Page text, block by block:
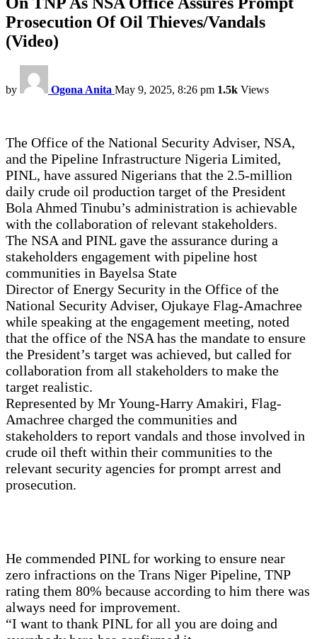
Prosecution Of Oil Thieves/Vandals
(Video)
by Ogona Anita May 9, 2025, 8:26 pm 1.5k Views
The Office of the National Security Adviser, NSA,
and the Pipeline Infrastructure Nigeria Limited,
PINL, have assured Nigerians that the 2.5-million
daily crude oil production target of the President
Bola Ahmed Tinubu’s administration is achievable
with the collaboration of relevant stakeholders.
The NSA and PINL gave the assurance during a
stakeholders engagement with pipeline host
communities in Bayelsa State
Director of Energy Security in the Office of the
National Security Adviser, Ojukaye Flag-Amachree
while speaking at the engagement meeting, noted
that the office of the NSA has the mandate to ensure
the President’s target was achieved, but called for
collaboration from all stakeholders to make the
target realistic.
Represented by Mr Young-Harry Amakiri, Flag-
Amachree charged the communities and
stakeholders to report vandals and those involved in
crude oil theft within their communities to the
relevant security agencies for prompt arrest and
prosecution.
He commended PINL for working to ensure near
zero infractions on the Trans Niger Pipeline, TNP
rating them 80% because according to him there was
always need for improvement.
“I want to thank PINL for all you are doing and